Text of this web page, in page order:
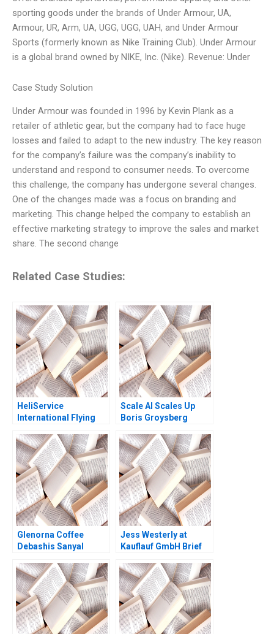
sporting goods under the brands of Under Armour, UA,
Armour, UR, Arm, UA, UGG, UGG, UAH, and Under Armour
Sports (formerly known as Nike Training Club). Under Armour
is a global brand owned by NIKE, Inc. (Nike). Revenue: Under
Case Study Solution
Under Armour was founded in 1996 by Kevin Plank as a
retailer of athletic gear, but the company had to face huge
losses and failed to adapt to the new industry. The key reason
for the company’s failure was the company’s inability to
understand and respond to consumer needs. To overcome
this challenge, the company has undergone several changes.
One of the changes made was a focus on branding and
marketing. This change helped the company to establish an
effective marketing strategy to improve the sales and market
share. The second change
Related Case Studies:
HeliService
International Flying
Scale AI Scales Up
Boris Groysberg
Glenorna Coffee
Debashis Sanyal
Jess Westerly at
Kauflauf GmbH Brief
2012